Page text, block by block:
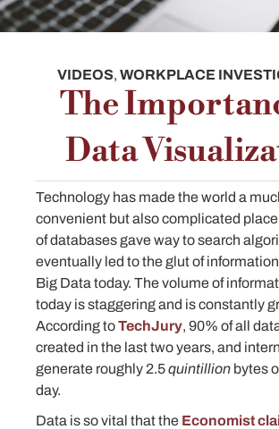
VIDEOS, WORKPLACE
The
Data
Technology has made the world a
convenient but also complicated
of databases gave way to search
eventually led to the glut of
Big Data today. The volume of
today is staggering and is constantly
According toTechJury, 90% of all
created in the last two years, and
generate roughly 2.5quintillion bytes
day.
Data is so vital that the Economist